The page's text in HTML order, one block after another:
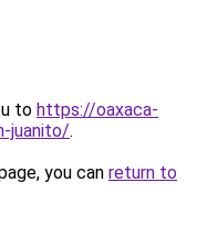
to https://oaxaca-
juanito/.
you can return to